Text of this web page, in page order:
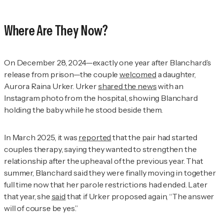
Where Are They Now?
On December 28, 2024—exactly one year after Blanchard’s
release from prison—the couplewelcomed a daughter,
Aurora Raina Urker. Urkershared the newswith an
Instagram photo from the hospital, showing Blanchard
holding the baby while he stood beside them.
In March 2025, it was reported that the pair had started
couples therapy, saying they wanted to strengthen the
relationship after the upheaval of the previous year. That
summer, Blanchard said they were finally moving in together
full time now that her parole restrictions had ended. Later
that year, she said that if Urker proposed again, “The answer
will of course be yes.”